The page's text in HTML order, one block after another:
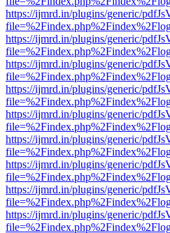
https://ijmrd.in/plugins/generic/
https://ijmrd.in/plugins/generic/
https://ijmrd.in/plugins/generic/
https://ijmrd.in/plugins/generic/
https://ijmrd.in/plugins/generic/
https://ijmrd.in/plugins/generic/
https://ijmrd.in/plugins/generic/
https://ijmrd.in/plugins/generic/
https://ijmrd.in/plugins/generic/